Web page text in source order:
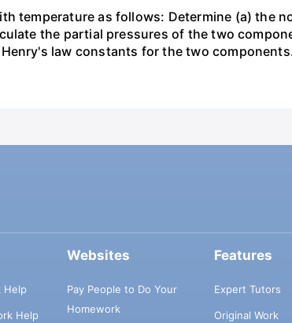
temperature as follows: Determine (a) the
the partial pressures of the two
law constants for the two
Help
Help
Websites
Pay People to Do Your
Homework
Features
Expert Tutors
Original Work